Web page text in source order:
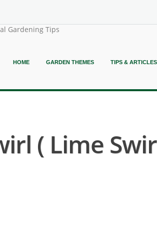
Gardening Tips
HOME GARDEN THEMES TIPS & ARTICLES
( Lime